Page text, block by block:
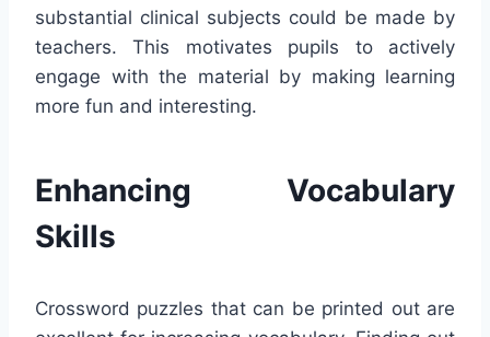
substantial clinical subjects could be made by
teachers. This motivates pupils to actively
engage with the material by making learning
more fun and interesting.
Enhancing Vocabulary
Skills
Crossword puzzles that can be printed out are